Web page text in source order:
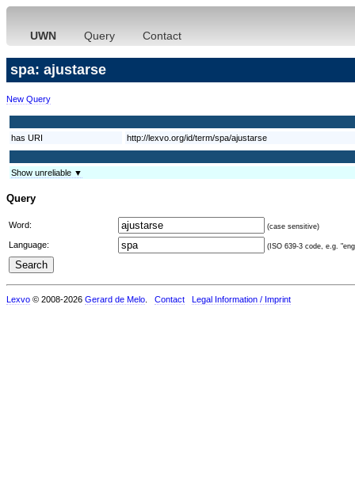
UWN Query Contact
spa: ajustarse
New Query
has URI http://lexvo.org/id/term/spa/ajustarse
Show unreliable ▼
Query
Word: (case sensitive)
Language: (ISO 639-3 code, e.g.
Lexvo © 2008-2026 Gerard de Melo Contact Legal Information / Imprint